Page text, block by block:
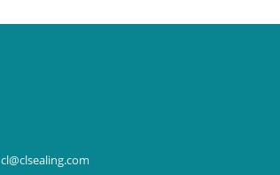
cl@clsealing.com